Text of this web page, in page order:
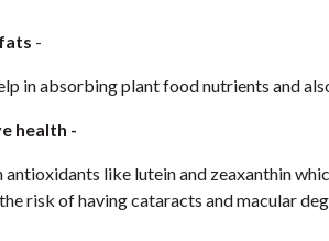
-
in absorbing plant food nutrients and
health -
like lutein and zeaxanthin
risk of having cataracts and macular